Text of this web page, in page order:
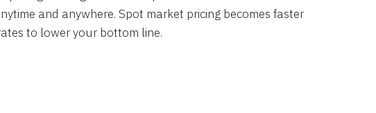
and anywhere. Spot market pricing becomes faster
to lower your bottom line.